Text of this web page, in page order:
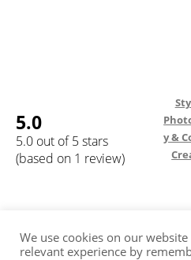
5.0
5.0 out of 5 stars
(based on 1 review)
y &
Shipping & Returns FAQ Terms of
We use cookies on our
relevant experience by